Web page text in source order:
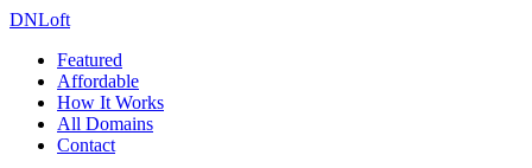
DNLoft
Featured
Affordable
How It Works
All Domains
Contact